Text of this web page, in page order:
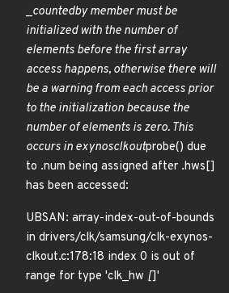
_countedby member must be
initialized with the number of
elements before the first array
access happens, otherwise there will
be a warning from each access prior
to the initialization because the
number of elements is zero. This
occurs in exynosclkoutprobe() due
to .num being assigned after .hws[]
has been accessed:
UBSAN: array-index-out-of-bounds
in drivers/clk/samsung/clk-exynos-
clkout.c:178:18 index 0 is out of
range for type 'clk_hw []'